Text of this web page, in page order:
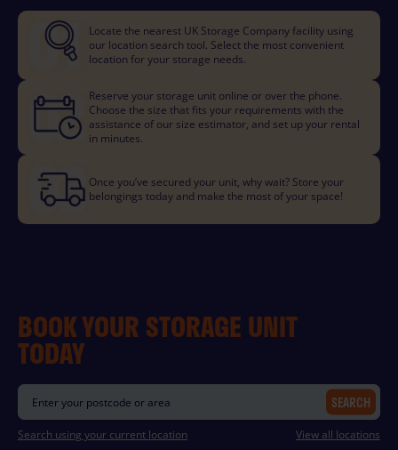
Locate the nearest UK Storage Company facility using
our location search tool. Select the most convenient
location for your storage needs.
Reserve your storage unit online or over the phone.
Choose the size that fits your requirements with the
assistance of our size estimator, and set up your rental
in minutes.
Once you’ve secured your unit, why wait? Store your
belongings today and make the most of your space!
BOOK YOUR STORAGE UNIT
TODAY
SEARCH
Search using your current location View all locations